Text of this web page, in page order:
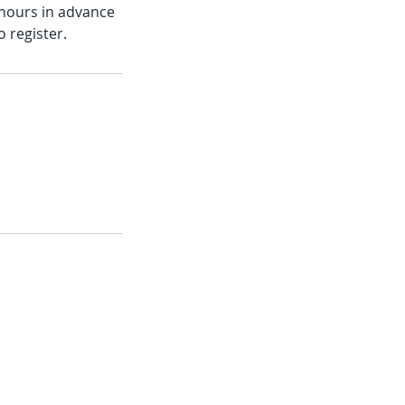
in advance
register.